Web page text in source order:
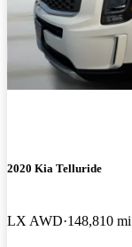
2020 Kia Telluride
LX AWD 148,810 mi